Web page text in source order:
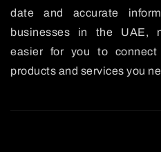
date and accurate
businesses in the UAE,
easier for you to
products and services you